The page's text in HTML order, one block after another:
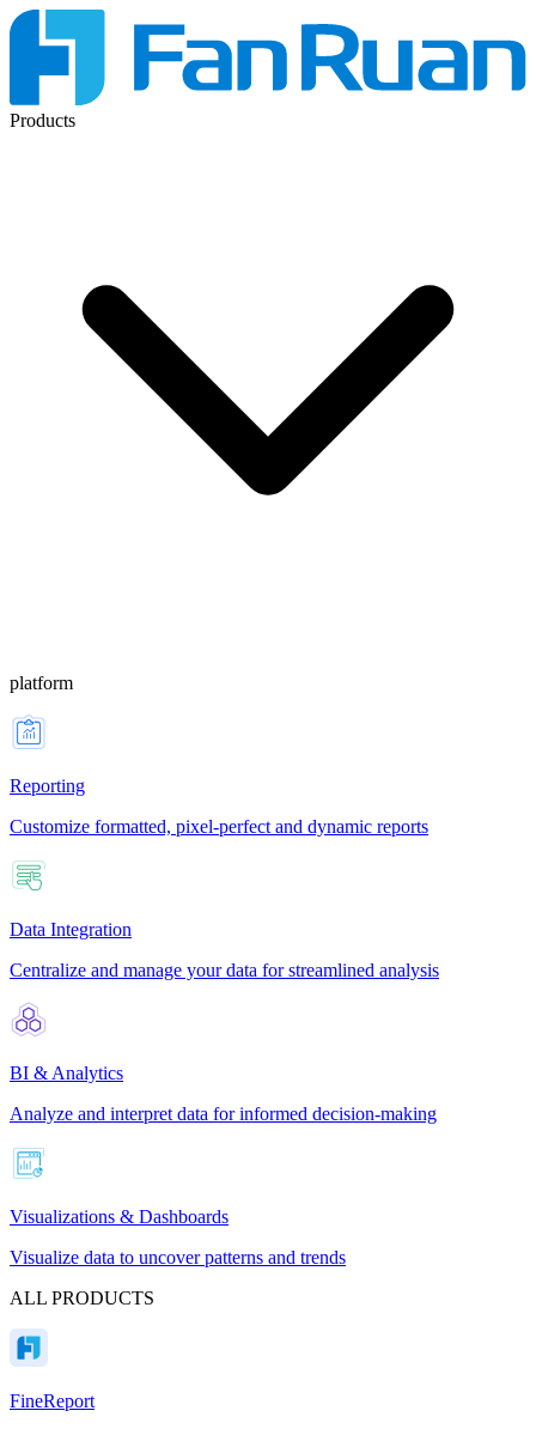
Products
platform
Reporting
Customize formatted, pixel-perfect and dynamic reports
Data Integration
Centralize and manage your data for streamlined analysis
BI & Analytics
Analyze and interpret data for informed decision-making
Visualizations & Dashboards
Visualize data to uncover patterns and trends
ALL PRODUCTS
FineReport